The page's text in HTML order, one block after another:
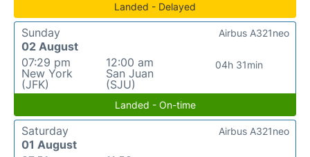
Landed - Delayed
Sunday
02 August
07:29 pm
New York
(JFK)
12:00 am
San Juan
(SJU)
04h 31min
Airbus A321neo
Landed - On-time
Saturday
01 August
Airbus A321neo